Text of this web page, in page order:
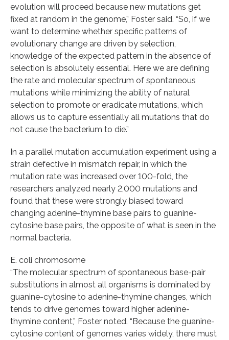
evolution will proceed because new mutations get
fixed at random in the genome,” Foster said. “So, if we
want to determine whether specific patterns of
evolutionary change are driven by selection,
knowledge of the expected pattern in the absence of
selection is absolutely essential. Here we are defining
the rate and molecular spectrum of spontaneous
mutations while minimizing the ability of natural
selection to promote or eradicate mutations, which
allows us to capture essentially all mutations that do
not cause the bacterium to die.”
In a parallel mutation accumulation experiment using a
strain defective in mismatch repair, in which the
mutation rate was increased over 100-fold, the
researchers analyzed nearly 2,000 mutations and
found that these were strongly biased toward
changing adenine-thymine base pairs to guanine-
cytosine base pairs, the opposite of what is seen in the
normal bacteria.
E. coli chromosome
“The molecular spectrum of spontaneous base-pair
substitutions in almost all organisms is dominated by
guanine-cytosine to adenine-thymine changes, which
tends to drive genomes toward higher adenine-
thymine content,” Foster noted. “Because the guanine-
cytosine content of genomes varies widely, there must